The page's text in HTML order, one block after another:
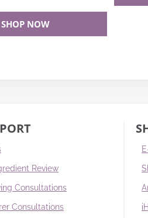
SHOP NOW
Review
Consultations
Consultations